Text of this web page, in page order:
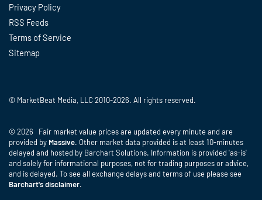
Privacy Policy
RSS Feeds
Terms of Service
Sitemap
© MarketBeat Media, LLC 2010-2026. All rights reserved.
© 2026 Fair market value prices are updated every minute and are
provided by Massive. Other market data provided is at least 10-minutes
delayed and hosted by Barchart Solutions. Information is provided 'as-is'
and solely for informational purposes, not for trading purposes or advice,
and is delayed. To see all exchange delays and terms of use please see
Barchart's disclaimer.